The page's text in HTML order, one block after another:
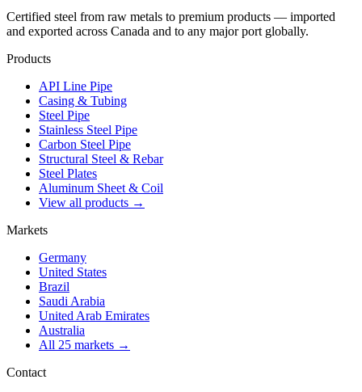
Certified steel from raw metals to premium products — imported
and exported across Canada and to any major port globally.
Products
API Line Pipe
Casing & Tubing
Steel Pipe
Stainless Steel Pipe
Carbon Steel Pipe
Structural Steel & Rebar
Steel Plates
Aluminum Sheet & Coil
View all products →
Markets
Germany
United States
Brazil
Saudi Arabia
United Arab Emirates
Australia
All 25 markets →
Contact